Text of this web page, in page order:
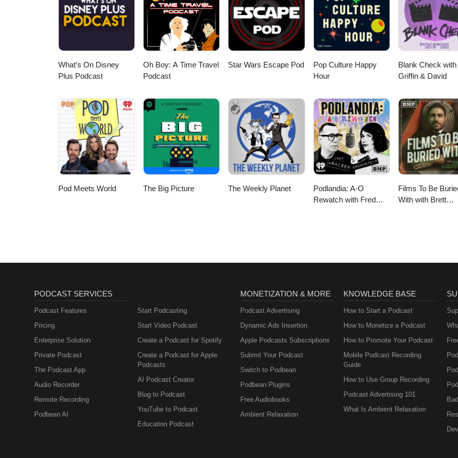
What’s On Disney
Plus Podcast
Oh Boy: A Time Travel
Podcast
Star Wars Escape Pod
Pop Culture Happy
Hour
Blank Check with
Griffin & David
Pod Meets World The Big Picture The Weekly Planet
Podlandia: A-O
Rewatch with Fred
Films To Be
With with Brett
PODCAST SERVICES
Podcast Features
Pricing
Enterprise Solution
Private Podcast
The Podcast App
Audio Recorder
Remote Recording
Podbean AI
Start Podcasting
Start Video Podcast
Create a Podcast for Spotify
Create a Podcast for Apple
Podcasts
AI Podcast Creator
Blog to Podcast
YouTube to Podcast
Education Podcast
MONETIZATION & MORE
Podcast Advertising
Dynamic Ads Insertion
Apple Podcasts Subscriptions
Submit Your Podcast
Switch to Podbean
Podbean Plugins
Free Audiobooks
Ambient Relaxation
KNOWLEDGE BASE
How to Start a Podcast
How to Monetize a Podcast
How to Promote Your Podcast
Mobile Podcast Recording
Guide
How to Use Group Recording
Podcast Advertising 101
What Is Ambient Relaxation